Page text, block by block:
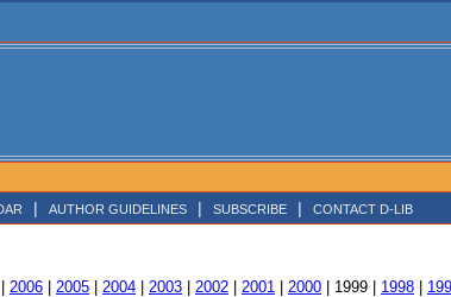
| AUTHOR GUIDELINES | SUBSCRIBE | CONTACT D-LIB
2006 2005 2004 2003 2002 2001 2000 | 1999 | 1998